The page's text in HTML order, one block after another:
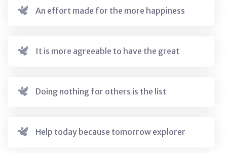
An effort made for the more happiness
It is more agreeable to have the great
Doing nothing for others is the list
Help today because tomorrow explorer